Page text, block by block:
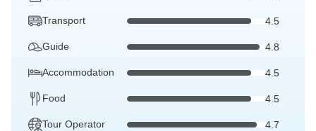
Transport 4.5
Guide 4.8
Accommodation 4.5
Food 4.5
Tour Operator 4.7